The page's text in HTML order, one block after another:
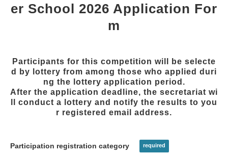
er School 2026 Application For
m
Participants for this competition will be selecte
d by lottery from among those who applied duri
ng the lottery application period.
After the application deadline, the secretariat wi
ll conduct a lottery and notify the results to you
r registered email address.
Participation registration category